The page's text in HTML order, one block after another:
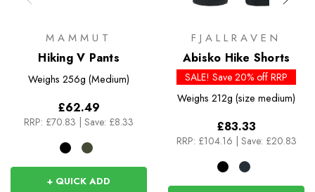
MAMMUT
Hiking V Pants
Weighs 256g (Medium)
£62.49
RRP: £70.83 | Save: £8.33
+ QUICK ADD
FJALLRAVEN
Abisko Hike Shorts
SALE! Save 20% off RRP
Weighs 212g (size medium)
£83.33
RRP: £104.16 | Save: £20.83